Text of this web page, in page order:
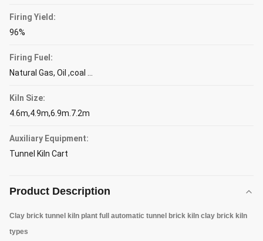
Firing Yield:
96%
Firing Fuel:
Natural Gas, Oil ,coal ...
Kiln Size:
4.6m,4.9m,6.9m.7.2m
Auxiliary Equipment:
Tunnel Kiln Cart
Product Description
Clay brick tunnel kiln plant full automatic tunnel brick kiln clay brick kiln
types